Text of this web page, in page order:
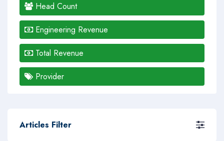
Head Count
Engineering Revenue
Total Revenue
Provider
Articles Filter